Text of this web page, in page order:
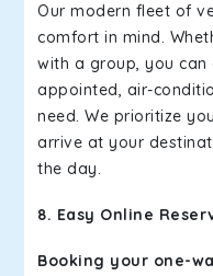
Our modern fleet of
comfort in mind.
with a group, you
appointed, air-
need. We prioritize
arrive at your
the day.
8. Easy Online
Booking your one-